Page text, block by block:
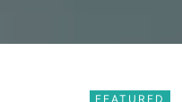
FEATURED